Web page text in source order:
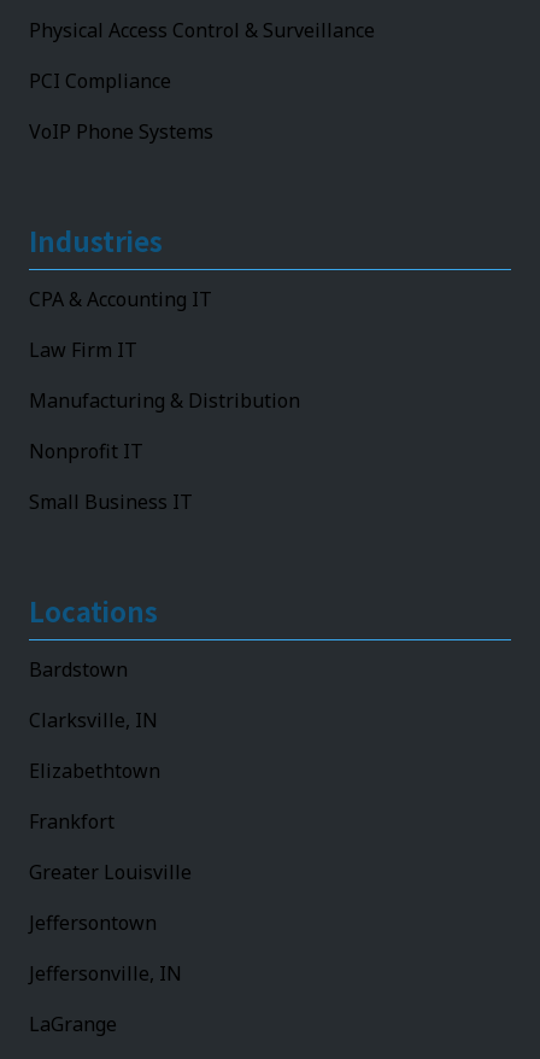
Physical Access Control & Surveillance
PCI Compliance
VoIP Phone Systems
Industries
CPA & Accounting IT
Law Firm IT
Manufacturing & Distribution
Nonprofit IT
Small Business IT
Locations
Bardstown
Clarksville, IN
Elizabethtown
Frankfort
Greater Louisville
Jeffersontown
Jeffersonville, IN
LaGrange